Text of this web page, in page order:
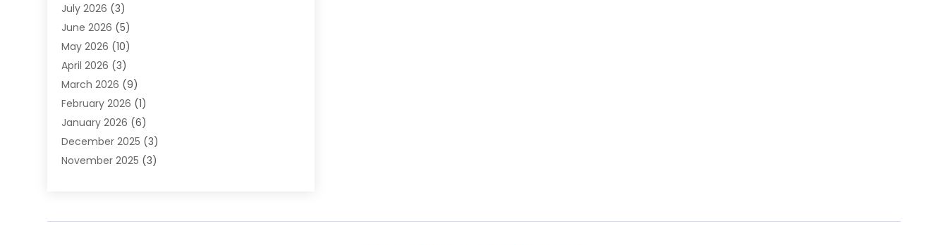
Heating(2)
Heating & Air Conditioning
Heating & Cooling
Heating And Air Conditioning
Heating And Air Conditioning Repair Service
Heating Contractor
Heating Installation, Repair & Service
HVAC(14)
HVAC Contractor(115)
Mechanical Contractor(2)
July 2026 (3)
June 2026 (5)
May 2026 (10)
April 2026 (3)
March 2026 (9)
February 2026 (1)
January 2026 (6)
December 2025 (3)
November 2025 (3)